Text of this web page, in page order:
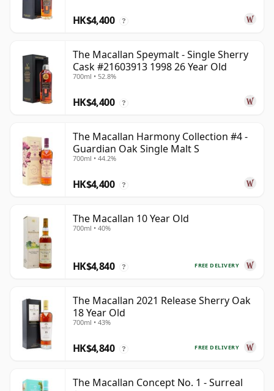
HK$4,400 ?
The Macallan Speymalt - Single Sherry
Cask #21603913 1998 26 Year Old
700ml • 52.8%
HK$4,400 ?
The Macallan Harmony Collection #4 -
Guardian Oak Single Malt S
700ml • 44.2%
HK$4,400 ?
The Macallan 10 Year Old
700ml • 40%
FREE DELIVERY
HK$4,840 ?
The Macallan 2021 Release Sherry Oak
18 Year Old
700ml • 43%
FREE DELIVERY
HK$4,840 ?
The Macallan Concept No. 1 - Surreal